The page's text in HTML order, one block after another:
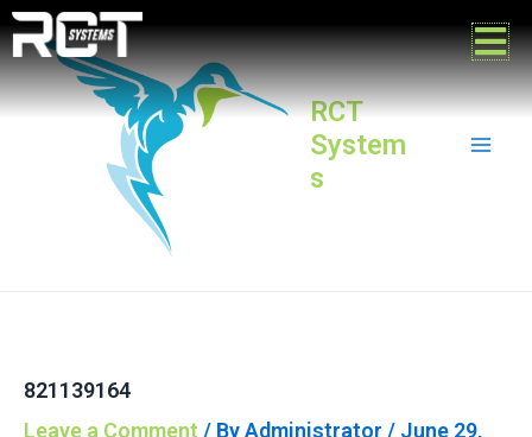
Skip
to
content
RCT
System
s
821139164
Leave a Comment / ByAdministrator / June 29,
Post
navigation